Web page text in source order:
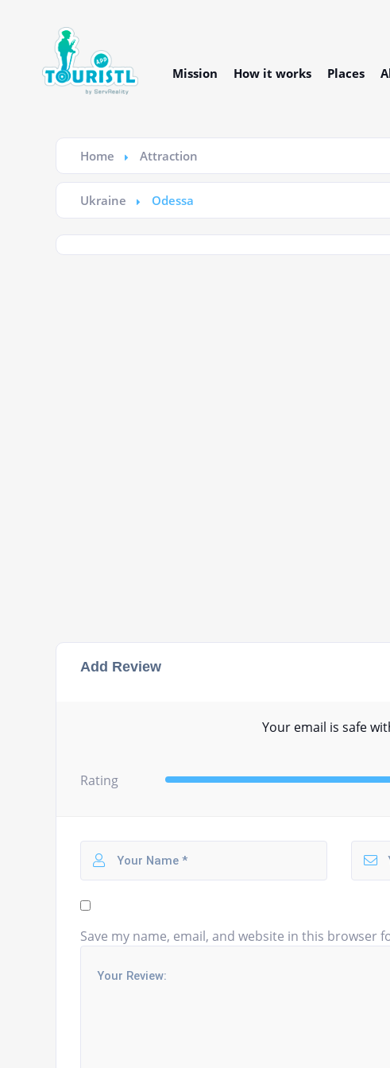
Mission How it works Places
Home Attraction
Ukraine Odessa
Add Review
Your email is safe
Rating
Save my name, email, and website in this browser